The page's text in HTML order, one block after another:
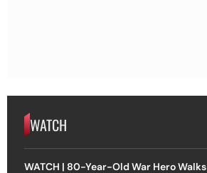
WATCH
WATCH | 80-Year-Old War Hero Walks